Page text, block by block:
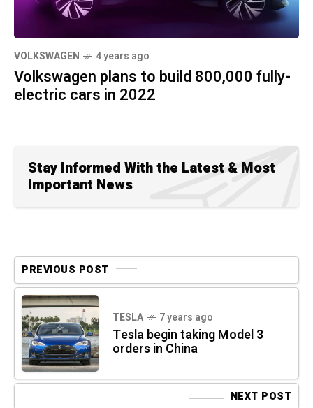
VOLKSWAGEN 4 years ago
Volkswagen plans to build 800,000 fully-
electric cars in 2022
Stay Informed With the Latest & Most
Important News
PREVIOUS POST
TESLA 7 years ago
Tesla begin taking Model 3
orders in China
NEXT POST